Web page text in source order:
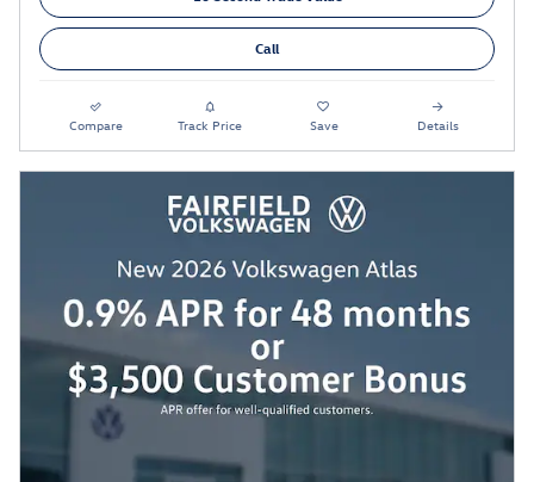
Call
Compare Track Price Save Details